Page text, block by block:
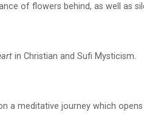
of flowers behind, as well as
in Christian and Sufi Mysticism.
a meditative journey which